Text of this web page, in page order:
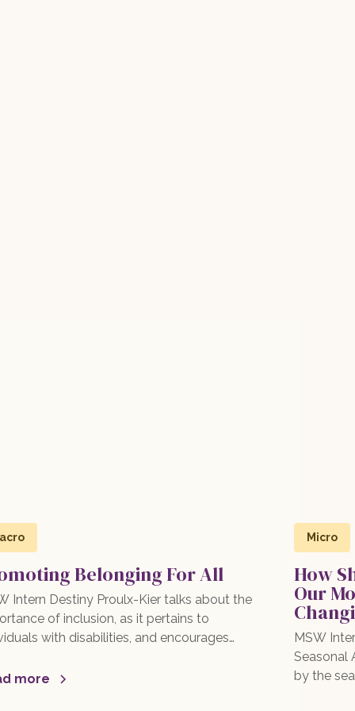
Belonging For All
Intern Destiny Proulx-Kier talks about the
of inclusion, as it pertains to
with disabilities, and encourages
in schools, workplaces, and
more
Micro
How
Our
MSW
Seasonal
by the